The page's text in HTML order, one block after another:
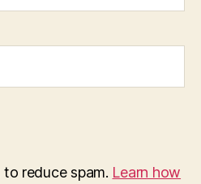
reduce spam. Learn how